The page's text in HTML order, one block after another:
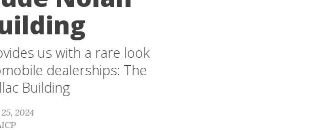
us with a rare look
dealerships: The
Building
2024